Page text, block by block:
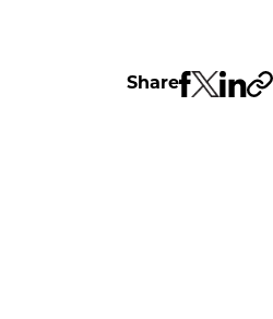
Share